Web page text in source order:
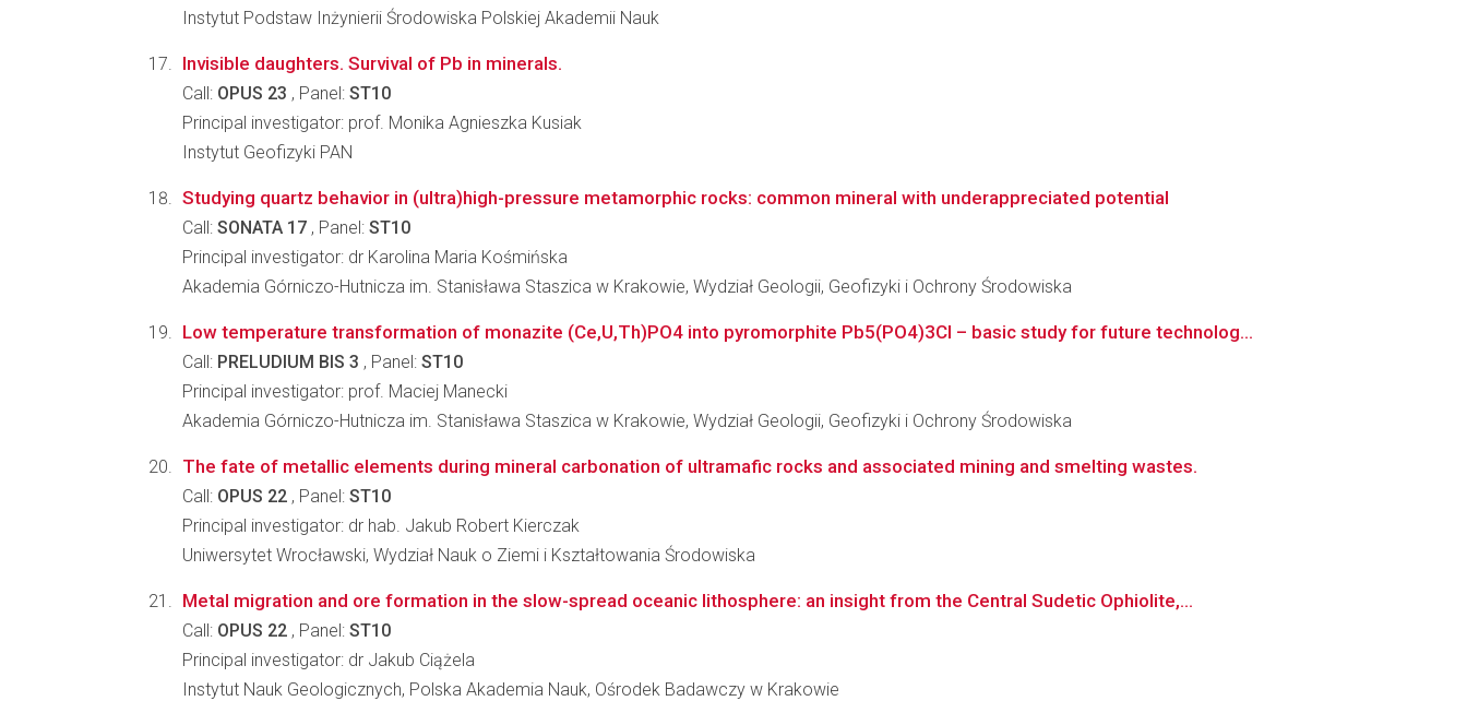
Instytut Podstaw Inżynierii Środowiska Polskiej Akademii Nauk
Invisible daughters. Survival of Pb in minerals.
Call: OPUS 23 , Panel: ST10
Principal investigator: prof. Monika Agnieszka Kusiak
Instytut Geofizyki PAN
Studying quartz behavior in (ultra)high-pressure metamorphic rocks: common mineral with underappreciated potential
Call: SONATA 17 , Panel: ST10
Principal investigator: dr Karolina Maria Kośmińska
Akademia Górniczo-Hutnicza im. Stanisława Staszica w Krakowie, Wydział Geologii, Geofizyki i Ochrony Środowiska
Low temperature transformation of monazite (Ce,U,Th)PO4 into pyromorphite Pb5(PO4)3Cl – basic study for future technolog...
Call: PRELUDIUM BIS 3 , Panel: ST10
Principal investigator: prof. Maciej Manecki
Akademia Górniczo-Hutnicza im. Stanisława Staszica w Krakowie, Wydział Geologii, Geofizyki i Ochrony Środowiska
The fate of metallic elements during mineral carbonation of ultramafic rocks and associated mining and smelting wastes.
Call: OPUS 22 , Panel: ST10
Principal investigator: dr hab. Jakub Robert Kierczak
Uniwersytet Wrocławski, Wydział Nauk o Ziemi i Kształtowania Środowiska
Metal migration and ore formation in the slow-spread oceanic lithosphere: an insight from the Central Sudetic Ophiolite,...
Call: OPUS 22 , Panel: ST10
Principal investigator: dr Jakub Ciążela
Instytut Nauk Geologicznych, Polska Akademia Nauk, Ośrodek Badawczy w Krakowie